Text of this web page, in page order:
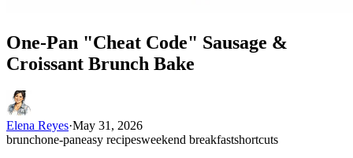
One-Pan "Cheat Code" Sausage &
Croissant Brunch Bake
Elena Reyes·May 31, 2026
brunchone-paneasy recipesweekend breakfastshortcuts